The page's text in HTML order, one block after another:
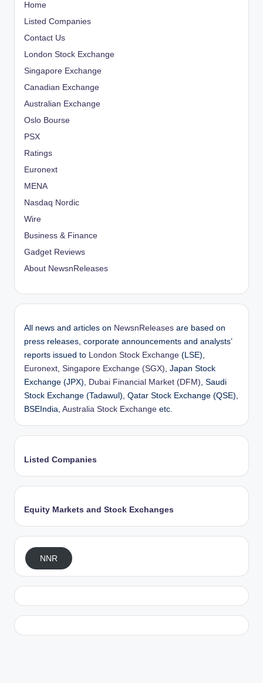
Home
Listed Companies
Contact Us
London Stock Exchange
Singapore Exchange
Canadian Exchange
Australian Exchange
Oslo Bourse
PSX
Ratings
Euronext
MENA
Nasdaq Nordic
Wire
Business & Finance
Gadget Reviews
About NewsnReleases
All news and articles on NewsnReleases are based on
press releases, corporate announcements and analysts’
reports issued to
London Stock Exchange (LSE),
Euronext Singapore Exchange (SGX) , Japan Stock
Exchange (JPX),
Dubai Financial Market (DFM) , Saudi
Stock Exchange (Tadawul), Qatar Stock Exchange (QSE),
BSEIndia, Australia Stock Exchange etc.
Listed Companies
Equity Markets and Stock Exchanges
NNR